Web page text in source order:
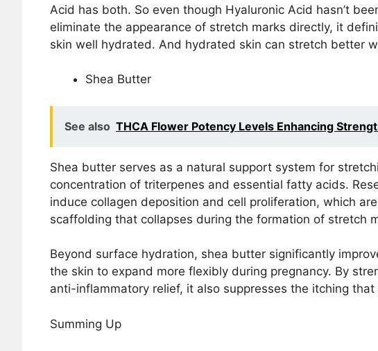
Acid has both. So even though Hyaluronic Acid hasn’t
eliminate the appearance of stretch marks directly, it
skin well hydrated. And hydrated skin can stretch better
Shea Butter
See also THCA Flower Potency Levels Enhancing
Shea butter serves as a natural support system for
concentration of triterpenes and essential fatty acids.
induce collagen deposition and cell proliferation, which
scaffolding that collapses during the formation of stretch
Beyond surface hydration, shea butter significantly
the skin to expand more flexibly during pregnancy. By
anti-inflammatory relief, it also suppresses the itching
Summing Up